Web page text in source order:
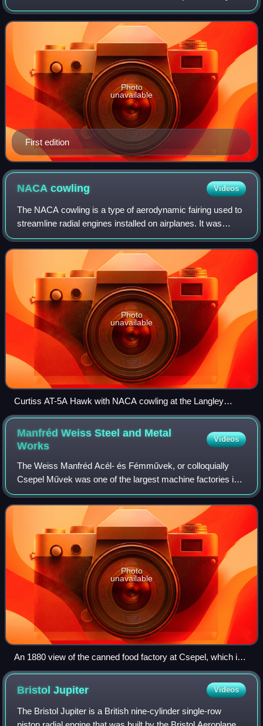
William Morrow under the title Kindling.
First edition
Photo
unavailable
NACAcowling Videos
The NACA cowling is a type of aerodynamic fairing used to
streamline radial engines installed on airplanes. It was
developed by Fred Weick of the National Advisory
Committee for Aeronautics in 1927. I
Photo
unavailable
Curtiss AT-5A Hawk with NACA cowling at the Langley
Memorial Aeronautical Laboratory, October 1928
Manfréd Weiss Steel and Metal
Works
Videos
The Weiss Manfréd Acél- és Fémművek, or colloquially
Csepel Művek was one of the largest machine factories in
Hungary, located on Csepel island in the southern part of
Budapest, founded in 1892. It wa
Photo
unavailable
An 1880 view of the canned food factory at Csepel, which in
time became the core of the Manfréd Weiss Steel and Metal
Works (This factory was located on Máriássy Street in
Budapest's 9th district and was demolished in the 1990s.)
BristolJupiter Videos
The Bristol Jupiter is a British nine-cylinder single-row